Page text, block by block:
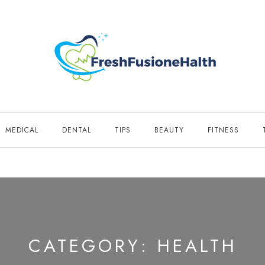
MEDICAL DENTAL TIPS BEAUTY FITNESS
CATEGORY: HEALTH